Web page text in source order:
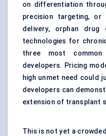
on differentiation
precision targeting, or
delivery, orphan drug
technologies for
three most common
developers. Pricing
high unmet need could
developers can
extension of transplant
This is not yet a